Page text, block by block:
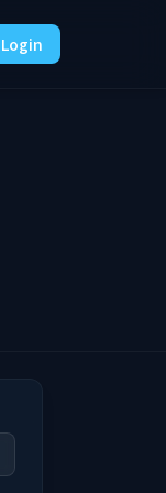
Login